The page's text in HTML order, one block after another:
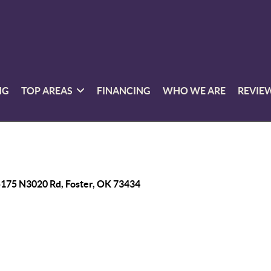
TOP AREAS FINANCING WHO WE ARE
N3020 Rd, Foster, OK 73434